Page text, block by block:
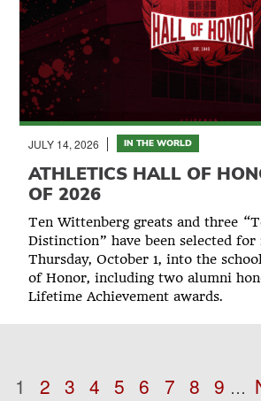
JULY 14, 2026 IN THE WORLD
ATHLETICS HALL OF
OF 2026
Ten Wittenberg greats and three
Distinction” have been selected
Thursday, October 1, into the
of Honor, including two alumni
Lifetime Achievement awards.
Page
1 Page
2 Page
3 Page
4 Page
5 Page
6 Page
7 Page
8 Page
9 …